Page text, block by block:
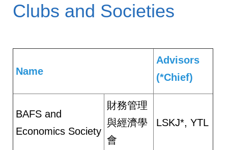
Clubs and Societies
Name
Advisors
(*Chief)
BAFS and
Economics Society
財務管理
與經濟學
會
LSKJ*, YTL